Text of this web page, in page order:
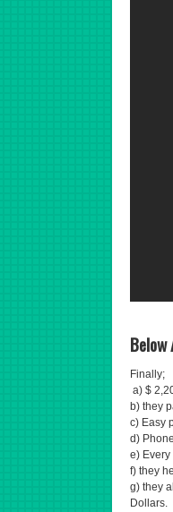
Finally;
a) $
b) they
c) Easy
d)
e) Every
f) they
g) they
Dollars.